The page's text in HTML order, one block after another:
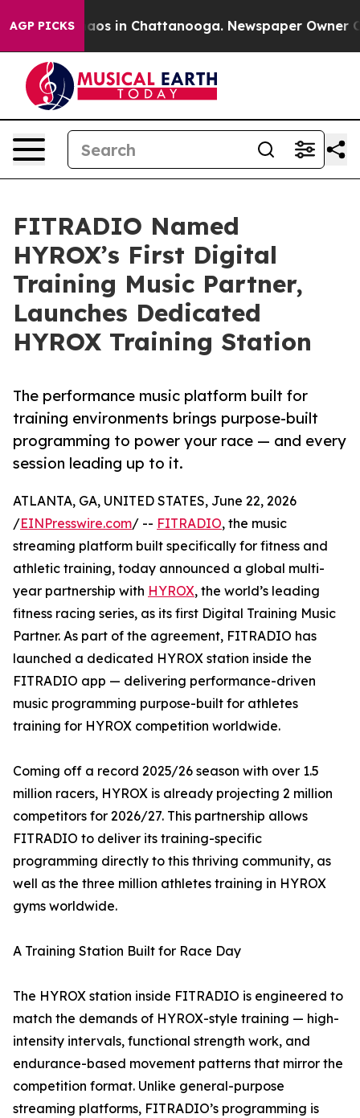
AGP PICKS
Chaos in Chattanooga. Newspaper Owner
FITRADIO Named
HYROX’s First Digital
Training Music Partner,
Launches Dedicated
HYROX Training Station
The performance music platform built for
training environments brings purpose-built
programming to power your race — and every
session leading up to it.
ATLANTA, GA, UNITED STATES, June 22, 2026
/EINPresswire.com/ -- FITRADIO, the music
streaming platform built specifically for fitness and
athletic training, today announced a global multi-
year partnership with HYROX, the world’s leading
fitness racing series, as its first Digital Training Music
Partner. As part of the agreement, FITRADIO has
launched a dedicated HYROX station inside the
FITRADIO app — delivering performance-driven
music programming purpose-built for athletes
training for HYROX competition worldwide.
Coming off a record 2025/26 season with over 1.5
million racers, HYROX is already projecting 2 million
competitors for 2026/27. This partnership allows
FITRADIO to deliver its training-specific
programming directly to this thriving community, as
well as the three million athletes training in HYROX
gyms worldwide.
A Training Station Built for Race Day
The HYROX station inside FITRADIO is engineered to
match the demands of HYROX-style training — high-
intensity intervals, functional strength work, and
endurance-based movement patterns that mirror the
competition format. Unlike general-purpose
streaming platforms, FITRADIO’s programming is